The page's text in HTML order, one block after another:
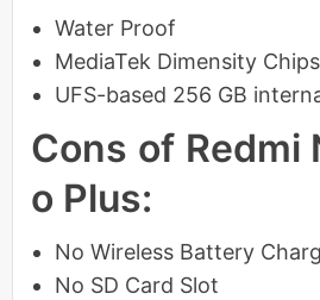
Water Proof
MediaTek Dimensity
UFS-based 256 GB
Cons of Redmi
o Plus:
No Wireless Battery
No SD Card Slot